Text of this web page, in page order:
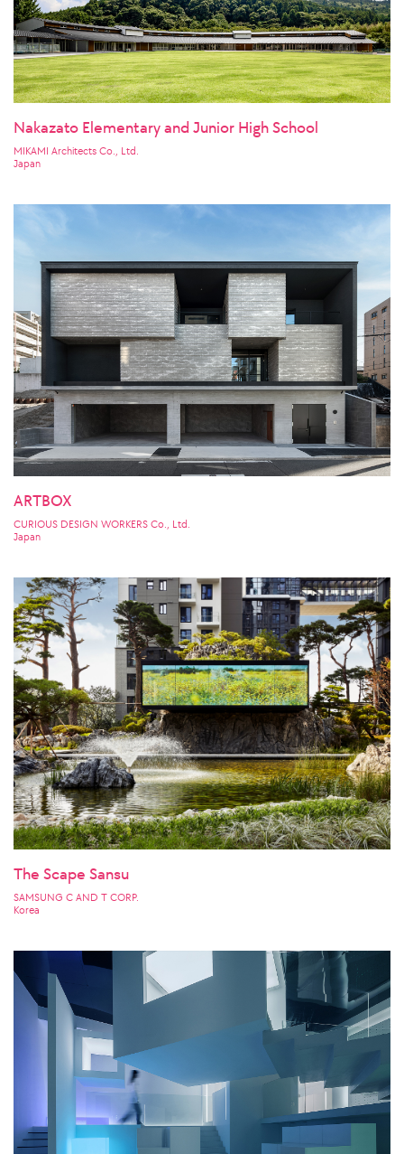
Nakazato Elementary and Junior High School
MIKAMI Architects Co., Ltd.
Japan
ARTBOX
CURIOUS DESIGN WORKERS Co., Ltd.
Japan
The Scape Sansu
SAMSUNG C AND T CORP.
Korea